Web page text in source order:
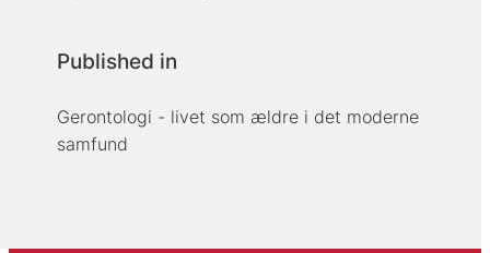
Published in
Gerontologi - livet som ældre i det moderne
samfund